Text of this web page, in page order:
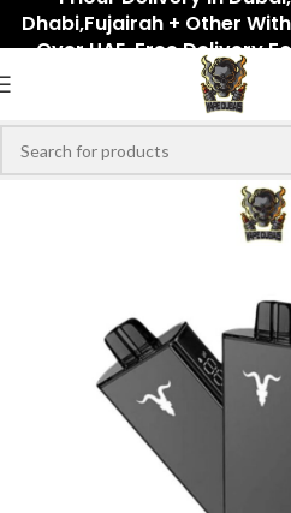
Dhabi,Fujairah + Other
Over UAE. Free Delivery